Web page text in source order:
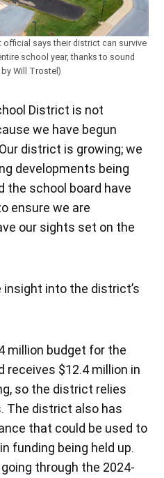
official says their district can survive
school year, thanks to sound
Will Trostel)
District is not
we have begun
district is growing; we
developments being
the school board have
ensure we are
our sights set on the
insight into the district’s
million budget for the
receives $12.4 million in
so the district relies
The district also has
that could be used to
funding being held up.
through the 2024-